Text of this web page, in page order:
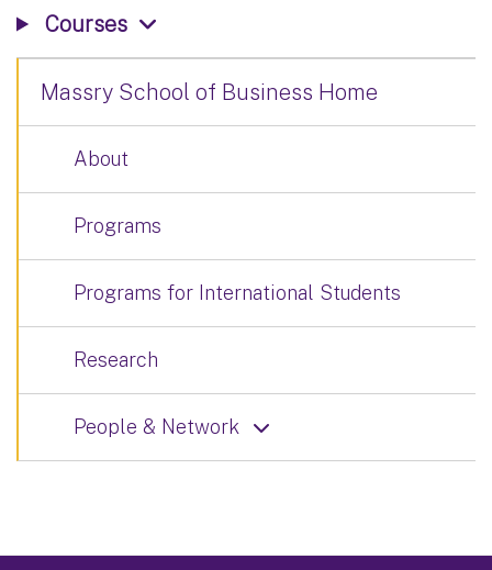
Courses
Massry School of Business Home
About
Programs
Programs for International Students
Research
People & Network